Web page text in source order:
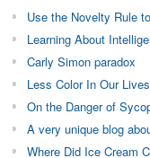
Use the Novelty Rule
Learning About
Carly Simon paradox
Less Color In Our Lives
On the Danger of
A very unique blog
Where Did Ice Cream